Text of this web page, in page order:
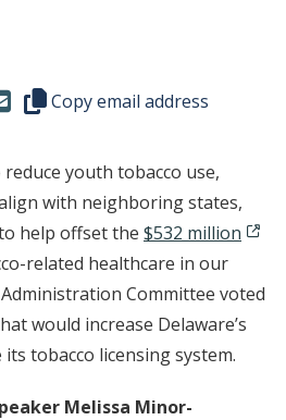
new window.)
in a new window.)
Copy this representative's
Copy email address
youth tobacco use,
with neighboring states,
help offset the $532 million
related healthcare in our
Committee voted
would increase Delaware’s
tobacco licensing system.
Melissa Minor-